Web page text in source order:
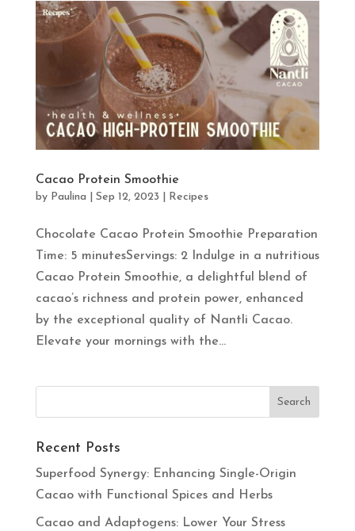
Cacao Protein Smoothie
by Paulina Sep 12, 2023 Recipes
Chocolate Cacao Protein Smoothie Preparation
Time: 5 minutesServings: 2 Indulge in a nutritious
Cacao Protein Smoothie, a delightful blend of
cacao’s richness and protein power, enhanced
by the exceptional quality of Nantli Cacao.
Elevate your mornings with the...
Recent Posts
Superfood Synergy: Enhancing Single-Origin
Cacao with Functional Spices and Herbs
Cacao and Adaptogens: Lower Your Stress